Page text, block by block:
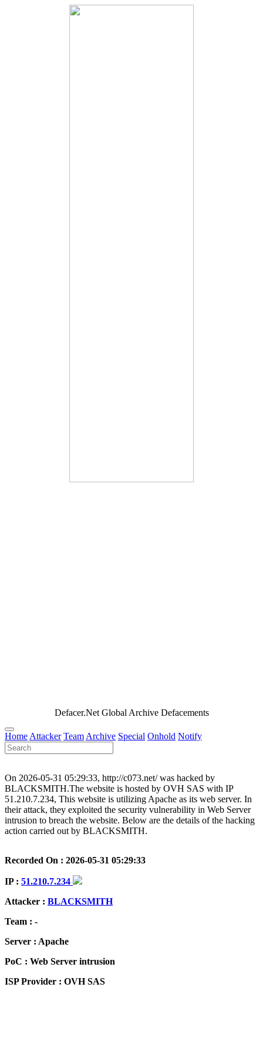
Defacer.Net Global Archive Defacements
Home Attacker Team Archive Special Onhold Notify
On 2026-05-31 05:29:33, http://c073.net/ was hacked by
BLACKSMITH.The website is hosted by OVH SAS with IP
51.210.7.234, This website is utilizing Apache as its web server. In
their attack, they exploited the security vulnerability in Web Server
intrusion to breach the website. Below are the details of the hacking
action carried out by BLACKSMITH.
Recorded On : 2026-05-31 05:29:33
IP : 51.210.7.234
Attacker : BLACKSMITH
Team : -
Server : Apache
PoC : Web Server intrusion
ISP Provider : OVH SAS